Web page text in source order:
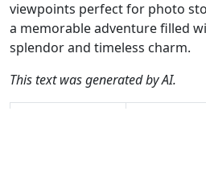
viewpoints perfect for photo
a memorable adventure filled
splendor and timeless charm.
This text was generated by AI.